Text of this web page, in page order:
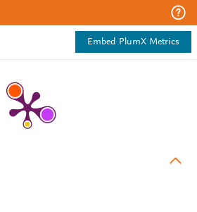
Embed PlumX Metrics